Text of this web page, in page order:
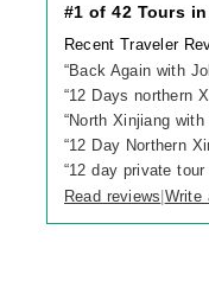
#1 of 42 Tours
Recent Traveler
“Back Again with
“12 Days northern
“North Xinjiang with
“12 Day Northern
“12 day private
Read reviews Write